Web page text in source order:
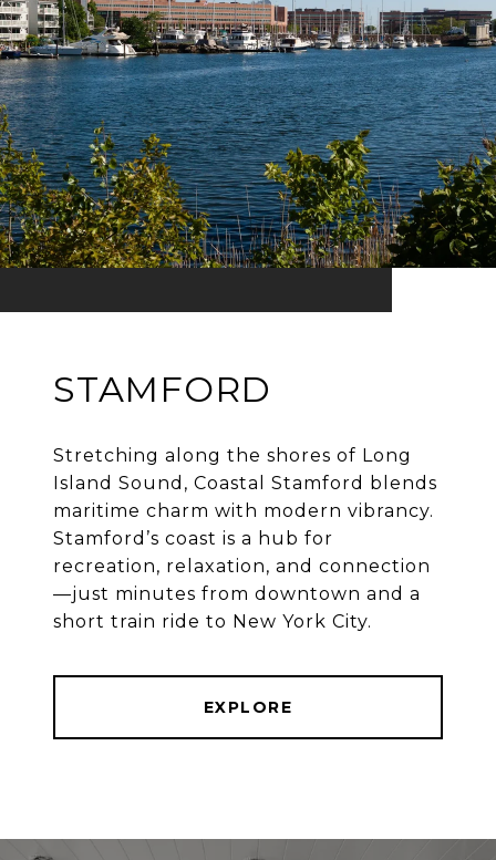
STAMFORD
Stretching along the shores of Long
Island Sound, Coastal Stamford blends
maritime charm with modern vibrancy.
Stamford’s coast is a hub for
recreation, relaxation, and connection
—just minutes from downtown and a
EXPLORE